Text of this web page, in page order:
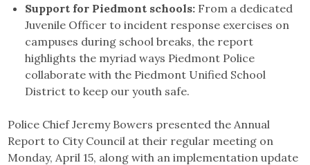
Support for Piedmont schools: From a dedicated
Juvenile Officer to incident response exercises on
campuses during school breaks, the report
highlights the myriad ways Piedmont Police
collaborate with the Piedmont Unified School
District to keep our youth safe.
Police Chief Jeremy Bowers presented the Annual
Report to City Council at their regular meeting on
Monday, April 15, along with an implementation update